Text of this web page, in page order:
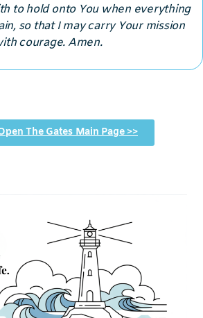
to hold onto You when everything
so that I may carry Your mission
courage. Amen.
The Gates Main Page >>